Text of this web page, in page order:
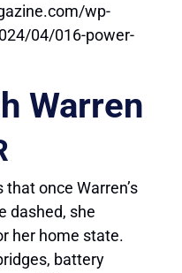
Warren
once Warren’s
dashed, she
her home state.
battery